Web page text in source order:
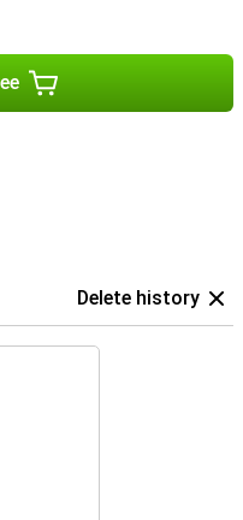
Delete history